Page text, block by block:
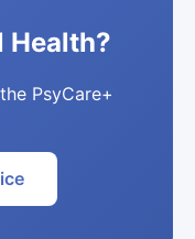
Health?
PsyCare+